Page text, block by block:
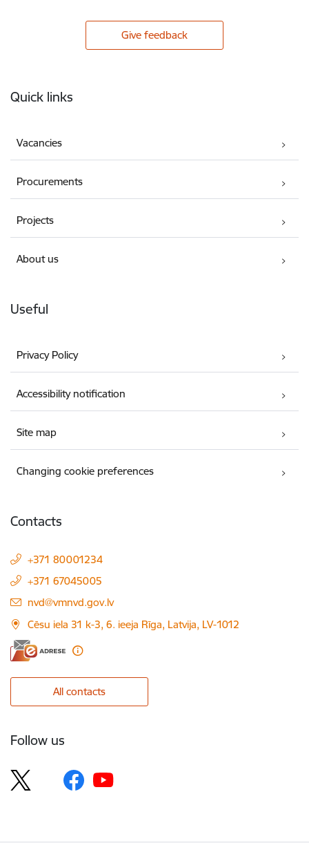
Give feedback
Quick links
Vacancies
Procurements
Projects
About us
Useful
Privacy Policy
Accessibility notification
Site map
Changing cookie preferences
Contacts
+371 80001234
+371 67045005
E-mail:
nvd@vmnvd.gov.lv
Cēsu iela 31 k-3, 6. ieeja Rīga, Latvija, LV-1012
All contacts
Follow us